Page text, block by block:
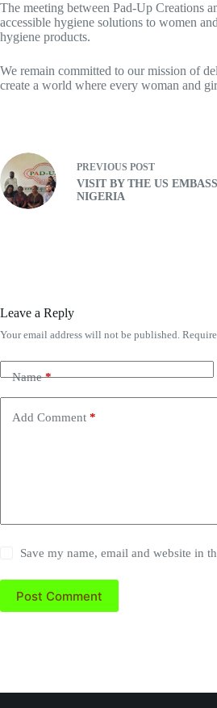
The meeting between Pad-Up Creations
accessible hygiene solutions to women
hygiene products.
We remain committed to our mission of
create a world where every woman and
PREVIOUS POST
VISIT BY THE US
NIGERIA
Leave a Reply
Your email address will not be published.
Name*
Add Comment *
Save my name, email and website in
Post Comment